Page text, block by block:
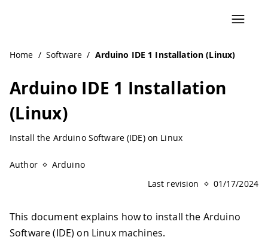
Home / Software / Arduino IDE 1 Installation (Linux)
Arduino IDE 1 Installation
(Linux)
Install the Arduino Software (IDE) on Linux
Author
Arduino
Last revision
01/17/2024
This document explains how to install the Arduino
Software (IDE) on Linux machines.